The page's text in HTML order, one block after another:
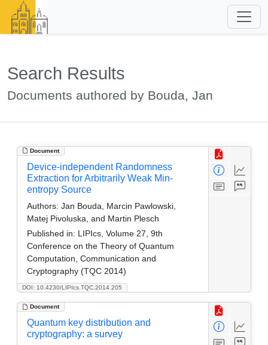
Search Results
Documents authored by Bouda, Jan
Document
DOI: 10.4230/LIPIcs.TQC.2014.205
Device-independent Randomness
Extraction for Arbitrarily Weak Min-
entropy Source
Authors: Jan Bouda, Marcin Pawlowski,
Matej Pivoluska, and Martin Plesch
Published in: LIPIcs, Volume 27, 9th
Conference on the Theory of Quantum
Computation, Communication and
Cryptography (TQC 2014)
Document
Quantum key distribution and
cryptography: a survey